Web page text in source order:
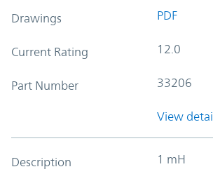
Drawings PDF
Current Rating 12.0
Part Number 33206
View
Description 1 mH